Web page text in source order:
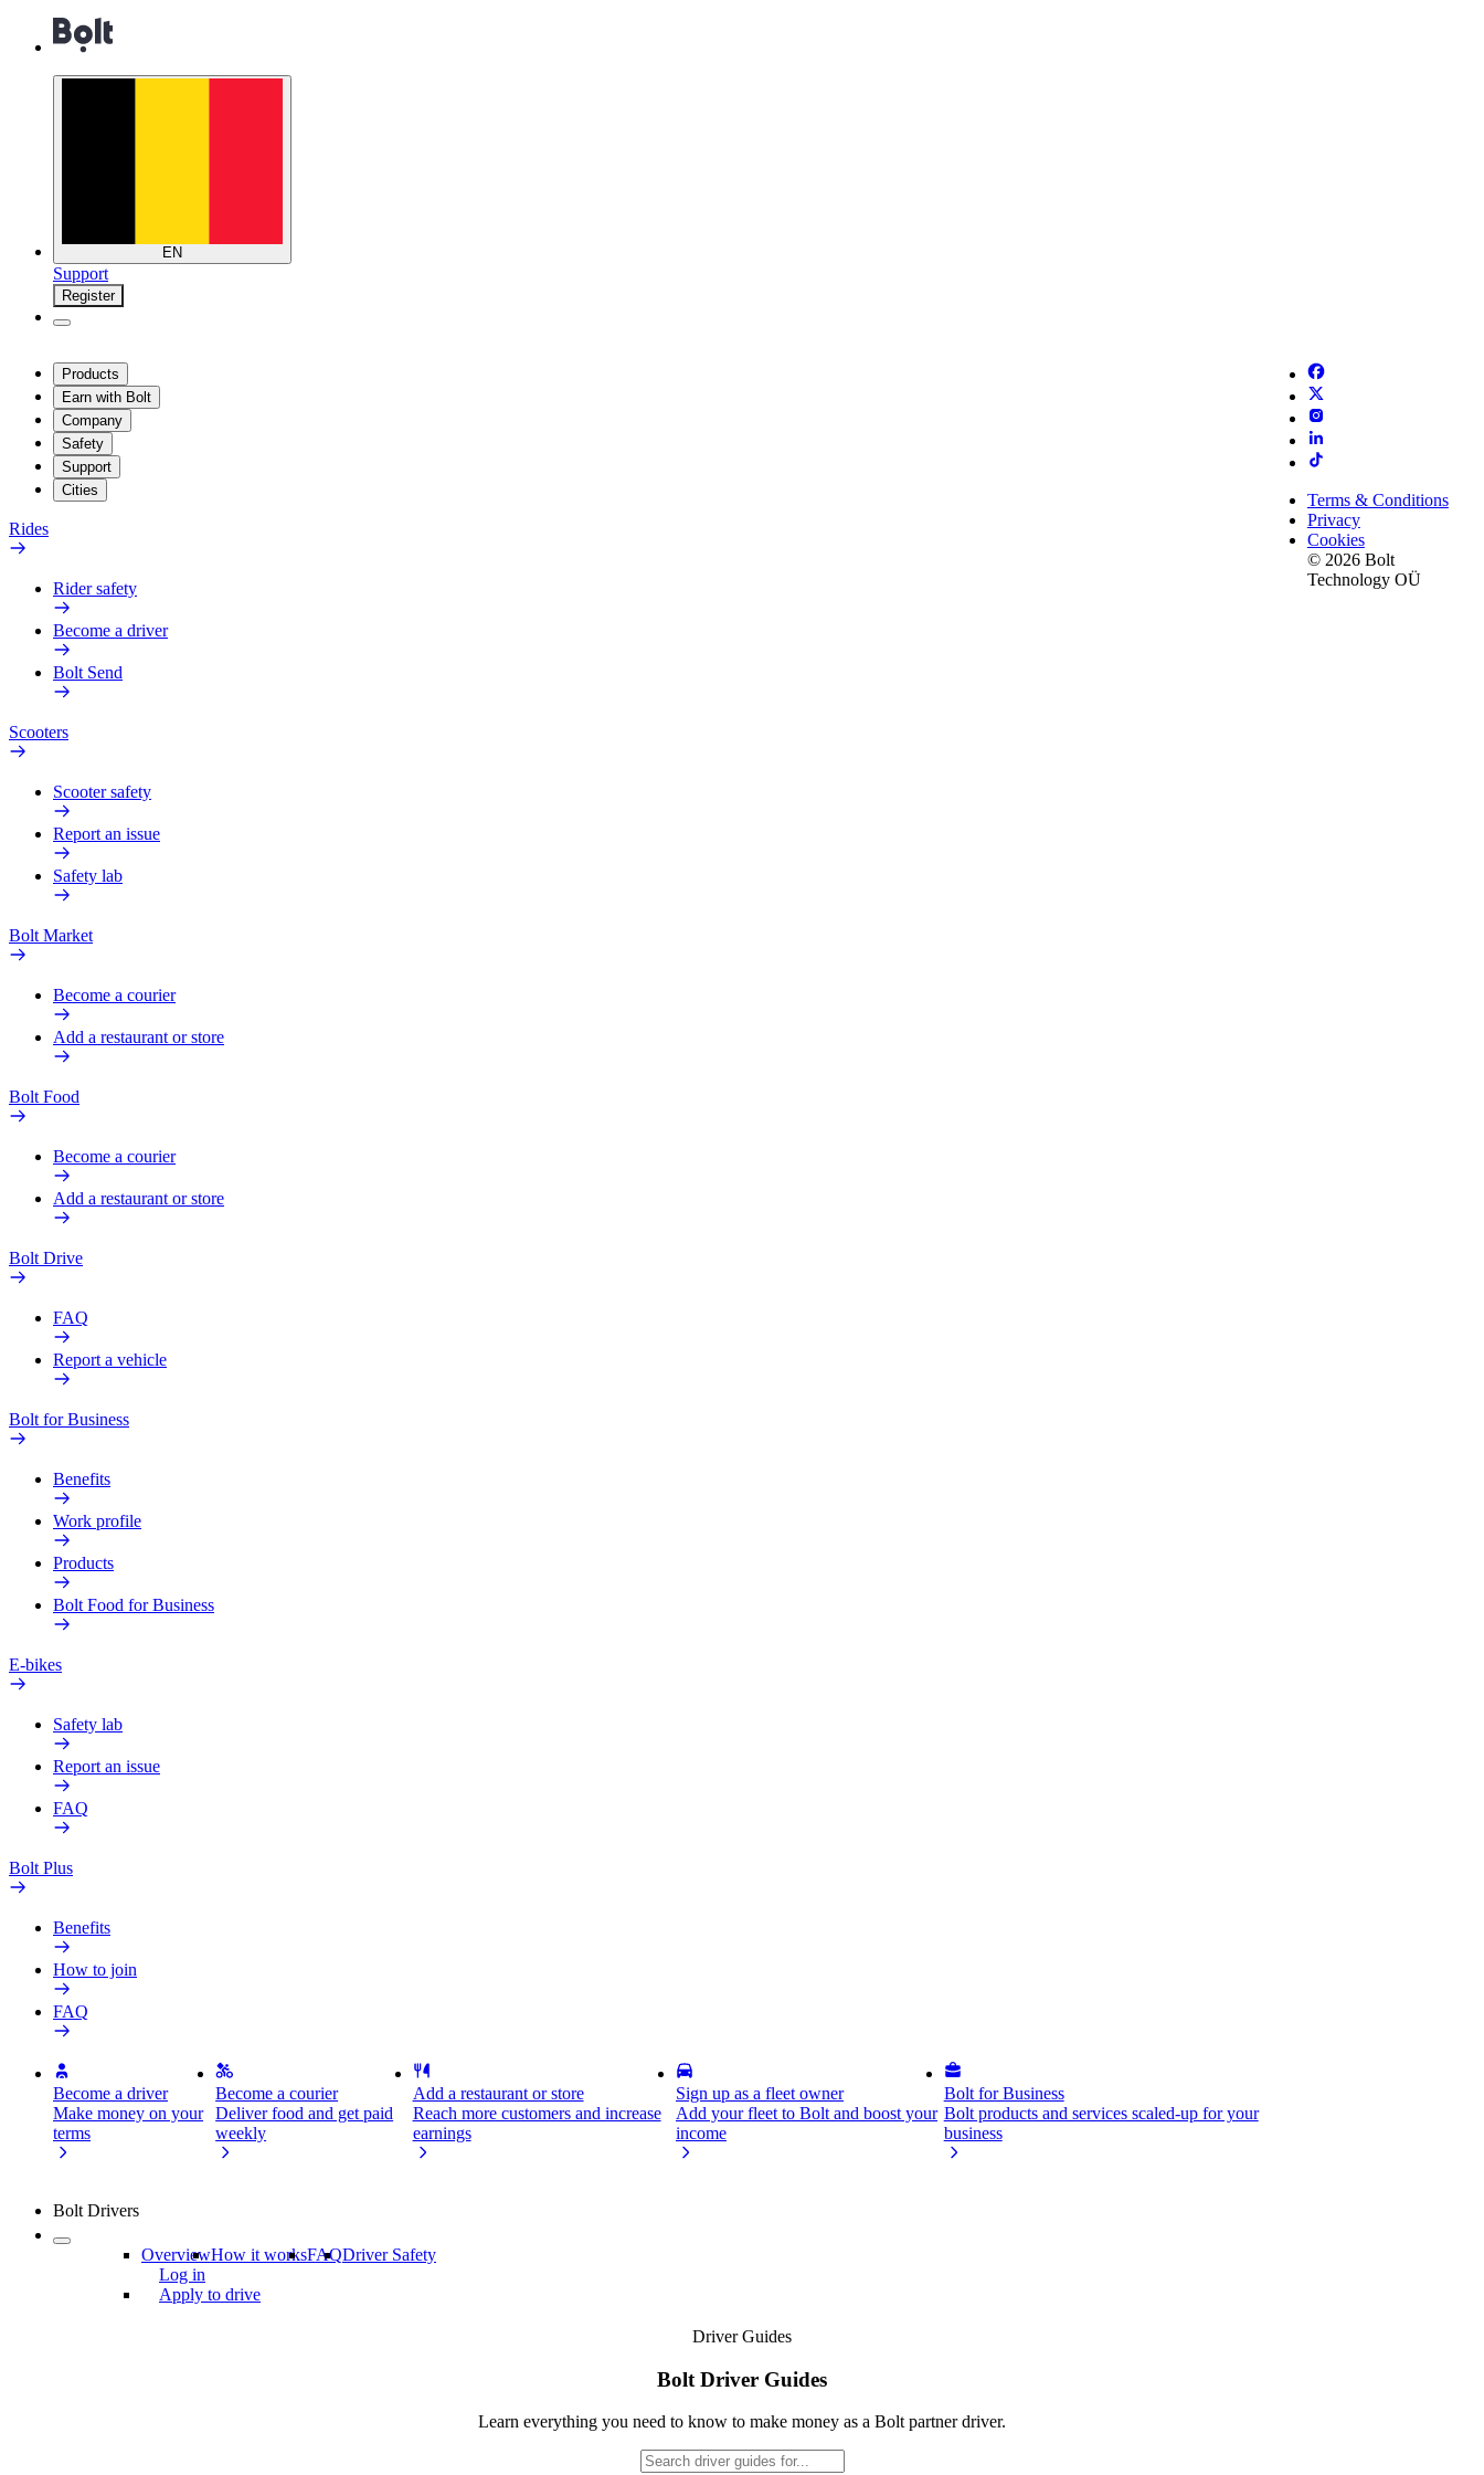
EN
Support
Register
Products
Earn with Bolt
Company
Safety
Support
Cities
Rides
Rider safety
Become a driver
Bolt Send
Scooters
Scooter safety
Report an issue
Safety lab
Bolt Market
Become a courier
Add a restaurant or store
Bolt Food
Become a courier
Add a restaurant or store
Bolt Drive
FAQ
Report a vehicle
Bolt for Business
Benefits
Work profile
Products
Bolt Food for Business
E-bikes
Safety lab
Report an issue
FAQ
Bolt Plus
Benefits
How to join
FAQ
Become a driver
Make money on your
terms
Become a courier
Deliver food and get paid
weekly
Add a restaurant or store
Reach more customers and increase
earnings
Sign up as a fleet owner
Add your fleet to Bolt and boost your
income
Bolt for Business
Bolt products and services scaled-up for your
business
Terms & Conditions
Privacy
Cookies
© 2026 Bolt
Technology OÜ
Bolt Drivers
OverviewHow it worksFAQDriver Safety
Log in
Apply to drive
Driver Guides
Bolt Driver Guides
Learn everything you need to know to make money as a Bolt partner driver.